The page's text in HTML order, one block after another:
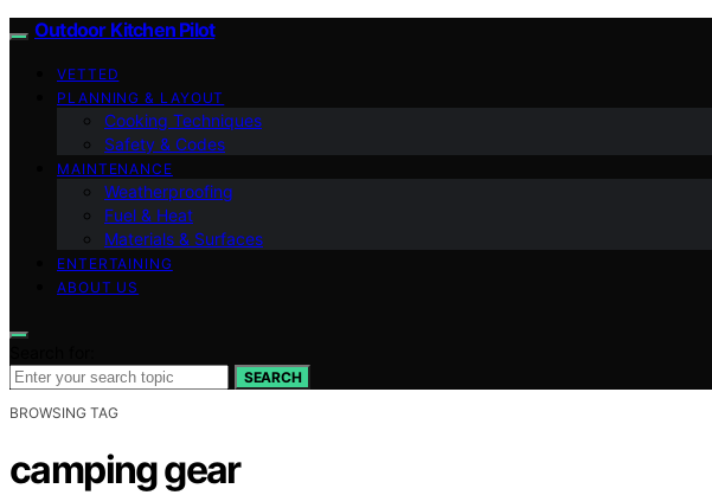
Outdoor Kitchen Pilot
VETTED
PLANNING & LAYOUT
Cooking Techniques
Safety & Codes
MAINTENANCE
Weatherproofing
Fuel & Heat
Materials & Surfaces
ENTERTAINING
ABOUT US
SEARCH
BROWSING TAG
camping gear